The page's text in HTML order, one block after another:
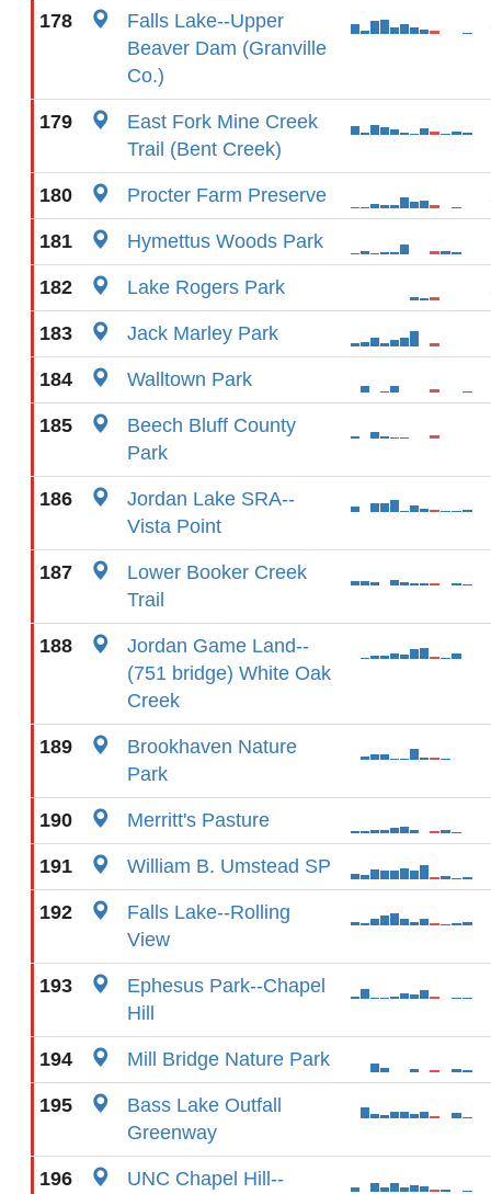
178
Falls Lake--Upper
Beaver Dam (Granville
Co.)
179
East Fork Mine Creek
Trail (Bent Creek)
180 Procter Farm Preserve
181 Hymettus Woods Park
182 Lake Rogers Park
183 Jack Marley Park
184 Walltown Park
185
Beech Bluff County
Park
186
Jordan Lake SRA--
Vista Point
187
Lower Booker Creek
Trail
188
Jordan Game Land--
(751 bridge) White Oak
Creek
189
Brookhaven Nature
Park
190 Merritt's Pasture
191 William B. Umstead SP
192
Falls Lake--Rolling
View
193
Ephesus Park--Chapel
Hill
194 Mill Bridge Nature Park
195
Bass Lake Outfall
Greenway
196
UNC Chapel Hill--